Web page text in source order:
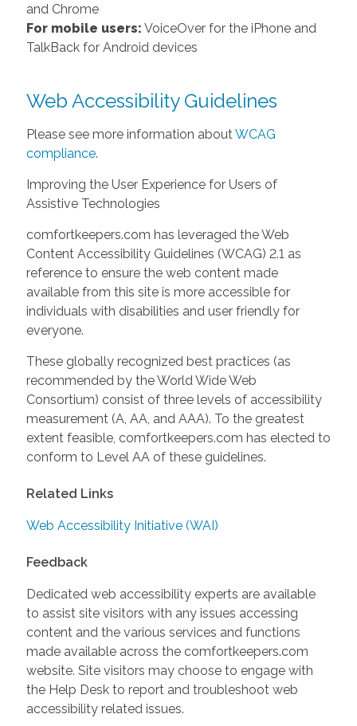
and Chrome
For mobile users: VoiceOver for the iPhone and
TalkBack for Android devices
Web Accessibility Guidelines
Please see more information about WCAG
compliance.
Improving the User Experience for Users of
Assistive Technologies
comfortkeepers.com has leveraged the Web
Content Accessibility Guidelines (WCAG) 2.1 as
reference to ensure the web content made
available from this site is more accessible for
individuals with disabilities and user friendly for
everyone.
These globally recognized best practices (as
recommended by the World Wide Web
Consortium) consist of three levels of accessibility
measurement (A, AA, and AAA). To the greatest
extent feasible, comfortkeepers.com has elected to
conform to Level AA of these guidelines.
Related Links
Web Accessibility Initiative (WAI)
Feedback
Dedicated web accessibility experts are available
to assist site visitors with any issues accessing
content and the various services and functions
made available across the comfortkeepers.com
website. Site visitors may choose to engage with
the Help Desk to report and troubleshoot web
accessibility related issues.